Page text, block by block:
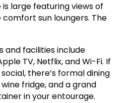
large featuring views of
comfort sun loungers. The
and facilities include
TV, Netflix, and Wi-Fi. If
there’s formal dining
fridge, and a grand
in your entourage.